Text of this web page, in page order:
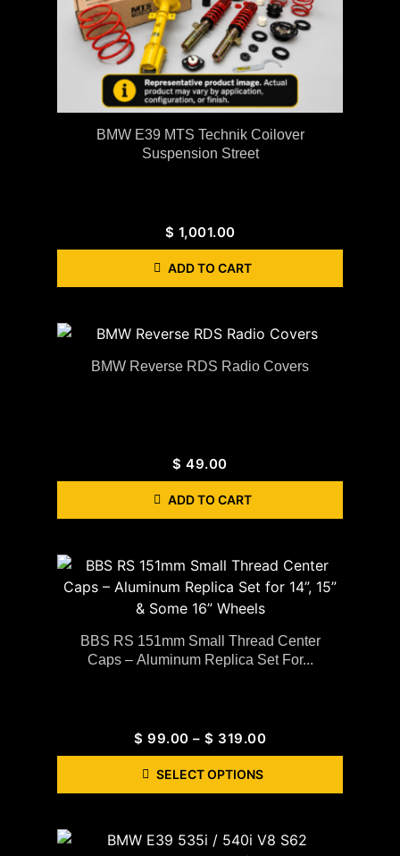
BMW E39 MTS Technik Coilover
Suspension Street
$ 1,001.00
ADD TO CART
BMW Reverse RDS Radio Covers
$ 49.00
ADD TO CART
BBS RS 151mm Small Thread Center
Caps – Aluminum Replica Set For...
$ 99.00 – $ 319.00
SELECT OPTIONS